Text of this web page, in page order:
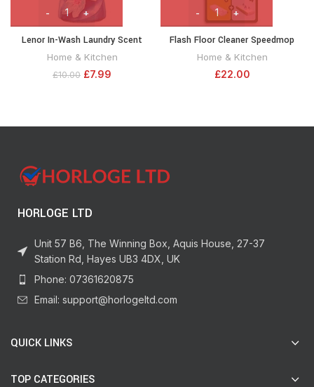
Lenor In-Wash Laundry Scent
Booster Beads, 570g, Spring
For Up To 12 Weeks In Storage
Home & Kitchen
£10.00 £7.99
Flash Floor Cleaner Speedmop
Starter Kit, Fast Easy & Hygienic
floor
Home & Kitchen
£22.00
HORLOGE LTD
Unit 57 B6, The Winning Box, Aquis House, 27-37
Station Rd, Hayes UB3 4DX, UK
Phone: 07361620875
Email: support@horlogeltd.com
QUICK LINKS
TOP CATEGORIES